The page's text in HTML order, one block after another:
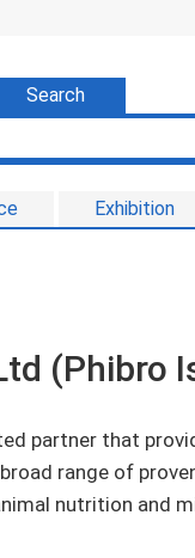
Search
Exhibition
(Phibro
partner that
range of
nutrition and